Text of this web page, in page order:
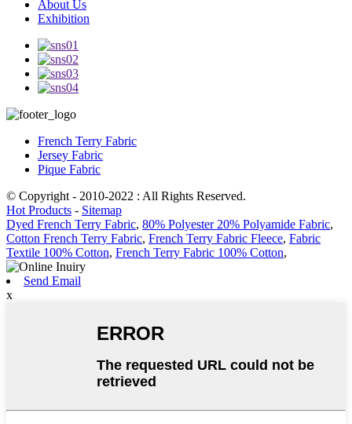
About Us
Exhibition
French Terry Fabric
Jersey Fabric
Pique Fabric
© Copyright - 2010-2022 : All Rights Reserved.
Hot Products - Sitemap
Dyed French Terry Fabric, 80% Polyester 20% Polyamide Fabric,
Cotton French Terry Fabric, French Terry Fabric Fleece, Fabric
Textile 100% Cotton, French Terry Fabric 100% Cotton,
Send Email
x